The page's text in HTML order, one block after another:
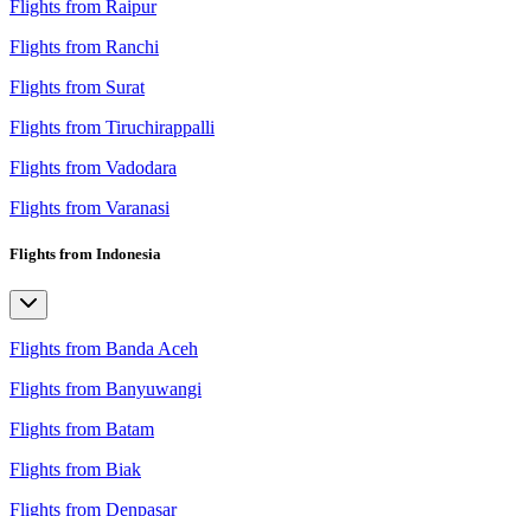
Flights from Raipur
Flights from Ranchi
Flights from Surat
Flights from Tiruchirappalli
Flights from Vadodara
Flights from Varanasi
Flights from Indonesia
Flights from Banda Aceh
Flights from Banyuwangi
Flights from Batam
Flights from Biak
Flights from Denpasar